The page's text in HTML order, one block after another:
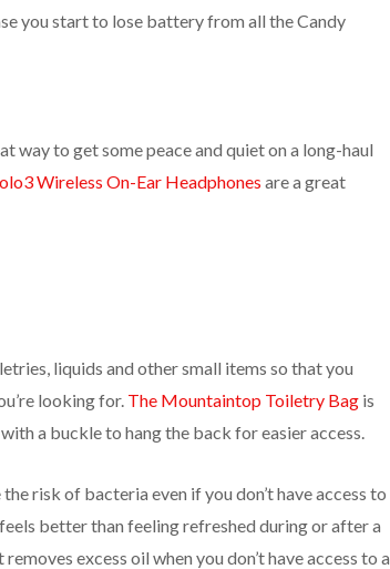
you start to lose battery from all the Candy
way to get some peace and quiet on a long-haul
Wireless On-Ear Headphones are a great
liquids and other small items so that you
looking for. The Mountaintop Toiletry Bag is
a buckle to hang the back for easier access.
risk of bacteria even if you don’t have access to
better than feeling refreshed during or after a
excess oil when you don’t have access to a